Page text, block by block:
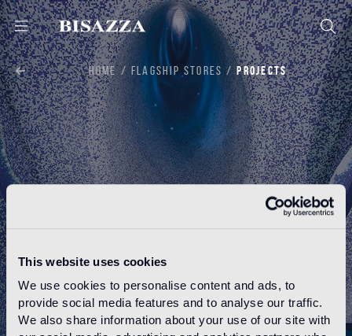
This website uses cookies
We use cookies to personalise content and ads, to
provide social media features and to analyse our traffic.
We also share information about your use of our site with
HOME FLAGSHIP STORES PROJECTS